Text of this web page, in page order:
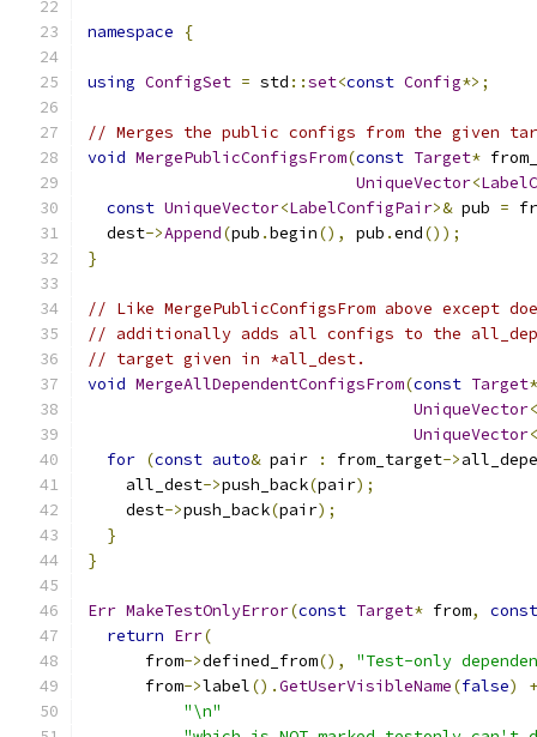
namespace {
using ConfigSet = std ::set<const Config*>;
// Merges the public configs from the given
void MergePublicConfigsFrom(const Target*
UniqueVector<
const UniqueVector<LabelConfigPair>& pub =
  dest
->Append(pub .begin(), pub .end());
}
// Like MergePublicConfigsFrom above except
// additionally adds all configs to the
// target given in *all_dest.
void MergeAllDependentConfigsFrom(const Target*
UniqueVector<
UniqueVector<
for (const auto& pair : from_target->
    all_dest
->push_back(pair);
    dest
->push_back(pair);
}
}
Err MakeTestOnlyError(const Target* from,
const
return Err(
      from
->defined_from(),
"Test-only
      from
->label().GetUserVisibleName(false)
+
"\n"